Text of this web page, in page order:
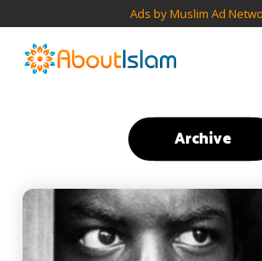
Ads by Muslim Ad
Archive